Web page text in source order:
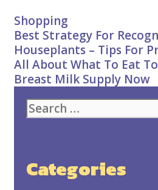
Categories
Shopping
Post
navigation
Best Strategy For
Houseplants – Tips For
All About What To Eat
Breast Milk Supply Now
Search
for:
Categories